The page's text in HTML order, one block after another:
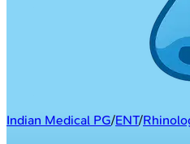
Indian Medical PG/ENT/